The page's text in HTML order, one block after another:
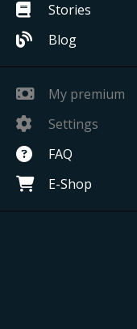
Stories
Blog
My premium
Settings
FAQ
E-Shop